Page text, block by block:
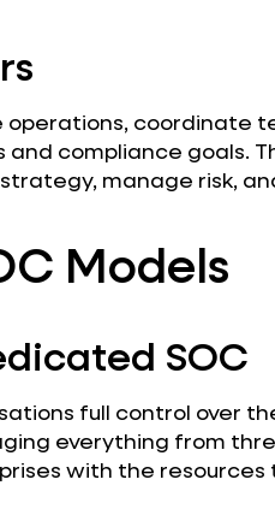
operations, coordinate
compliance goals.
strategy, manage risk,
Models
SOC
full control over
everything from
with the